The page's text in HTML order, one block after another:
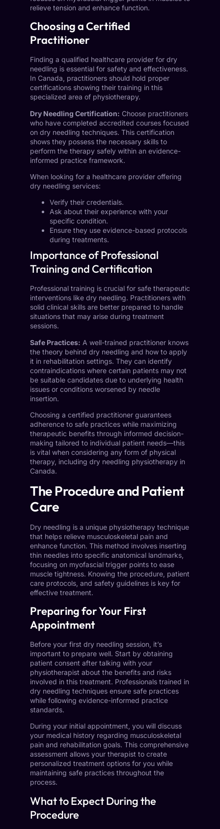
relieve tension and enhance function.
Choosing a Certified
Practitioner
Finding a qualified healthcare provider for dry
needling is essential for safety and effectiveness.
In Canada, practitioners should hold proper
certifications showing their training in this
specialized area of physiotherapy.
Dry Needling Certification: Choose practitioners
who have completed accredited courses focused
on dry needling techniques. This certification
shows they possess the necessary skills to
perform the therapy safely within an evidence-
informed practice framework.
When looking for a healthcare provider offering
dry needling services:
Verify their credentials.
Ask about their experience with your
specific condition.
Ensure they use evidence-based protocols
during treatments.
Importance of Professional
Training and Certification
Professional training is crucial for safe therapeutic
interventions like dry needling. Practitioners with
solid clinical skills are better prepared to handle
situations that may arise during treatment
sessions.
Safe Practices: A well-trained practitioner knows
the theory behind dry needling and how to apply
it in rehabilitation settings. They can identify
contraindications where certain patients may not
be suitable candidates due to underlying health
issues or conditions worsened by needle
insertion.
Choosing a certified practitioner guarantees
adherence to safe practices while maximizing
therapeutic benefits through informed decision-
making tailored to individual patient needs—this
is vital when considering any form of physical
therapy, including dry needling physiotherapy in
Canada.
The Procedure and Patient
Care
Dry needling is a unique physiotherapy technique
that helps relieve musculoskeletal pain and
enhance function. This method involves inserting
thin needles into specific anatomical landmarks,
focusing on myofascial trigger points to ease
muscle tightness. Knowing the procedure, patient
care protocols, and safety guidelines is key for
effective treatment.
Preparing for Your First
Appointment
Before your first dry needling session, it’s
important to prepare well. Start by obtaining
patient consent after talking with your
physiotherapist about the benefits and risks
involved in this treatment. Professionals trained in
dry needling techniques ensure safe practices
while following evidence-informed practice
standards.
During your initial appointment, you will discuss
your medical history regarding musculoskeletal
pain and rehabilitation goals. This comprehensive
assessment allows your therapist to create
personalized treatment options for you while
maintaining safe practices throughout the
process.
What to Expect During the
Procedure